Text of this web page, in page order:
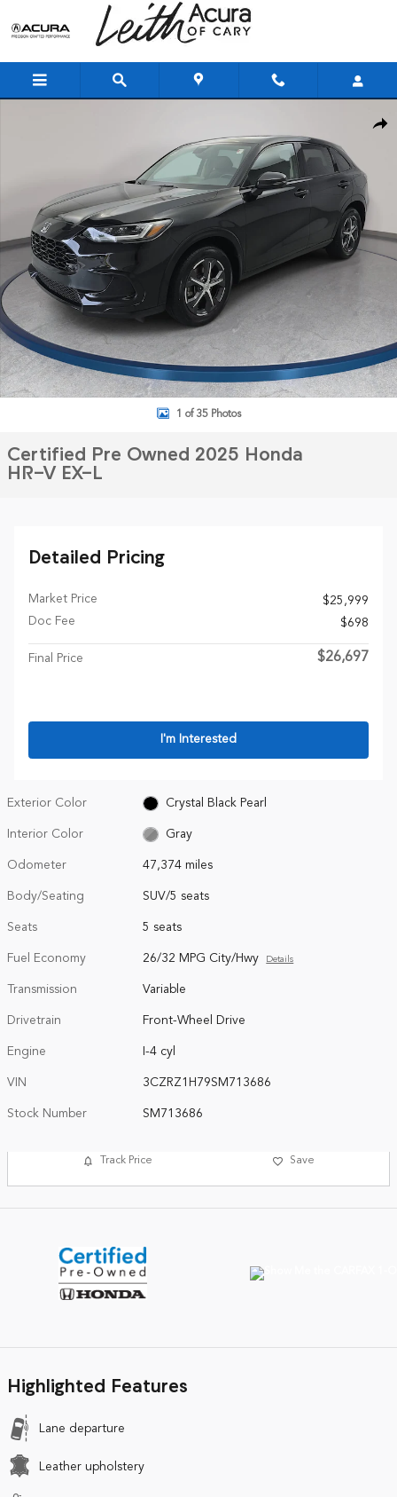
Skip to main content
1 of 35 Photos
Certified Pre Owned 2025 Honda
HR-V EX-L
Detailed Pricing
Market Price
$25,999
Doc Fee
$698
Final Price $26,697
I'm Interested
Exterior Color Crystal Black Pearl
Interior Color Gray
Odometer 47,374 miles
Body/Seating SUV/5 seats
Seats 5 seats
Fuel Economy 26/32 MPG City/Hwy Details
Transmission Variable
Drivetrain Front-Wheel Drive
Engine I-4 cyl
VIN 3CZRZ1H79SM713686
Stock Number SM713686
Track Price Save
Highlighted Features
Lane departure
Leather upholstery